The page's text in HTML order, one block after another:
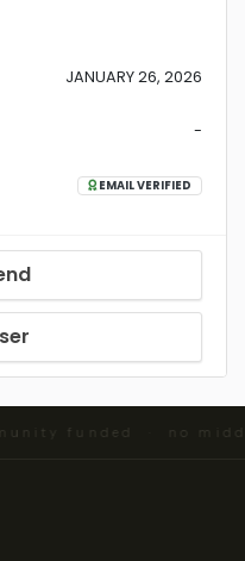
JANUARY 26, 2026
-
EMAIL VERIFIED
funded · no